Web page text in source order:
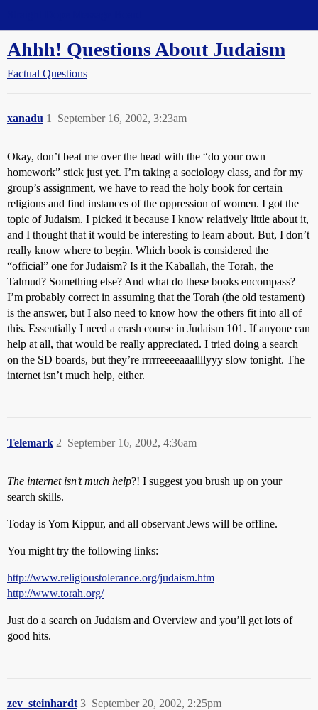
Ahhh! Questions About Judaism
Factual Questions
xanadu September 16, 2002, 3:23am
1
Okay, don’t beat me over the head with the “do your own
homework” stick just yet. I’m taking a sociology class, and for my
group’s assignment, we have to read the holy book for certain
religions and find instances of the oppression of women. I got the
topic of Judaism. I picked it because I know relatively little about it,
and I thought that it would be interesting to learn about. But, I don’t
really know where to begin. Which book is considered the
“official” one for Judaism? Is it the Kaballah, the Torah, the
Talmud? Something else? And what do these books encompass?
I’m probably correct in assuming that the Torah (the old testament)
is the answer, but I also need to know how the others fit into all of
this. Essentially I need a crash course in Judaism 101. If anyone can
help at all, that would be really appreciated. I tried doing a search
on the SD boards, but they’re rrrrreeeeaaallllyyy slow tonight. The
internet isn’t much help, either.
Telemark September 16, 2002, 4:36am
2
The internet isn’t much help?! I suggest you brush up on your
search skills.
Today is Yom Kippur, and all observant Jews will be offline.
You might try the following links:
http://www.religioustolerance.org/judaism.htm
http://www.torah.org/
Just do a search on Judaism and Overview and you’ll get lots of
good hits.
zev_steinhardt September 20, 2002, 2:25pm
3